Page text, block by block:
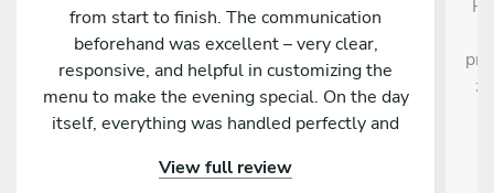
from start to finish. The communication
beforehand was excellent – very clear,
responsive, and helpful in customizing the
menu to make the evening special. On the day
itself, everything was handled perfectly and
outstanding – beautifully presented, full of
View full review